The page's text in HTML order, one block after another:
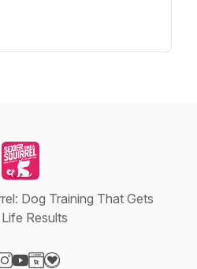
Dog Training That Gets
Results